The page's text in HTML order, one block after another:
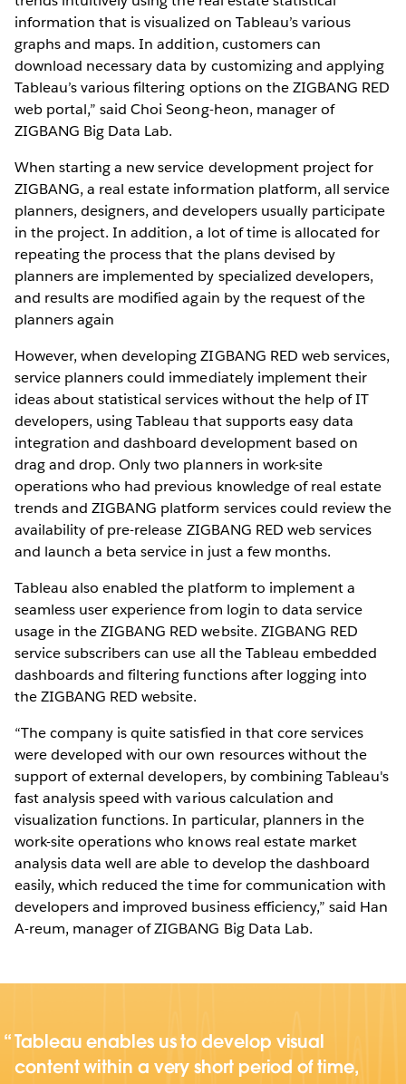
information that is visualized on Tableau’s various
graphs and maps. In addition, customers can
download necessary data by customizing and applying
Tableau’s various filtering options on the ZIGBANG RED
web portal,” said Choi Seong-heon, manager of
ZIGBANG Big Data Lab.
When starting a new service development project for
ZIGBANG, a real estate information platform, all service
planners, designers, and developers usually participate
in the project. In addition, a lot of time is allocated for
repeating the process that the plans devised by
planners are implemented by specialized developers,
and results are modified again by the request of the
planners again
However, when developing ZIGBANG RED web services,
service planners could immediately implement their
ideas about statistical services without the help of IT
developers, using Tableau that supports easy data
integration and dashboard development based on
drag and drop. Only two planners in work-site
operations who had previous knowledge of real estate
trends and ZIGBANG platform services could review the
availability of pre-release ZIGBANG RED web services
and launch a beta service in just a few months.
Tableau also enabled the platform to implement a
seamless user experience from login to data service
usage in the ZIGBANG RED website. ZIGBANG RED
service subscribers can use all the Tableau embedded
dashboards and filtering functions after logging into
the ZIGBANG RED website.
“The company is quite satisfied in that core services
were developed with our own resources without the
support of external developers, by combining Tableau's
fast analysis speed with various calculation and
visualization functions. In particular, planners in the
work-site operations who knows real estate market
analysis data well are able to develop the dashboard
easily, which reduced the time for communication with
developers and improved business efficiency,” said Han
A-reum, manager of ZIGBANG Big Data Lab.
Tableau enables us to develop visual
content within a very short period of time,